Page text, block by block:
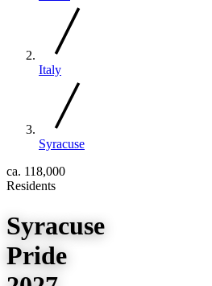
Italy
Syracuse
ca. 118,000
Residents
Syracuse
Pride